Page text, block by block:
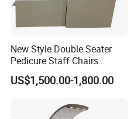
New Style Double Seater
Pedicure Staff Chairs
Pedicure SPA Chair Luxury
Pedicure Throne Chair
US$1,500.00-1,800.00